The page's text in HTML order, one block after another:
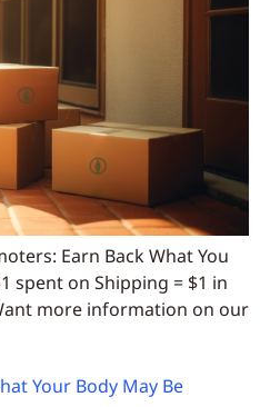
Earn Back What You
spent on Shipping = $1 in
more information on our
Your Body May Be